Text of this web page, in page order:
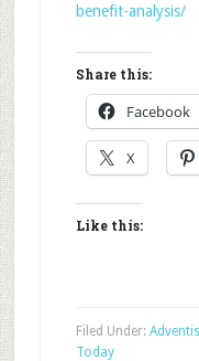
benefit-analysis/
Share this:
Facebook
X
Like this:
Filed Under:
Today